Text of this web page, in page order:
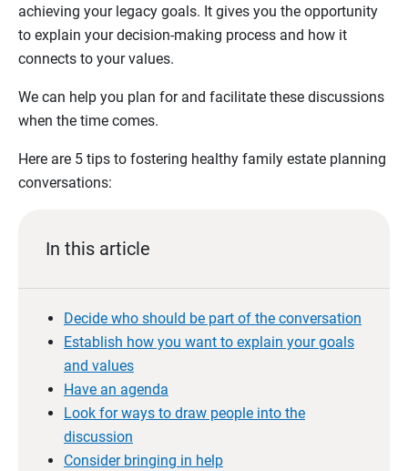
achieving your legacy goals. It gives you the opportunity
to explain your decision-making process and how it
connects to your values.
We can help you plan for and facilitate these discussions
when the time comes.
Here are 5 tips to fostering healthy family estate planning
conversations:
In this article
Decide who should be part of the conversation
Establish how you want to explain your goals
and values
Have an agenda
Look for ways to draw people into the
discussion
Consider bringing in help